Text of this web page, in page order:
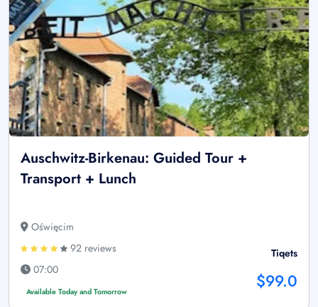
Auschwitz-Birkenau: Guided Tour +
Transport + Lunch
Oświęcim
92 reviews
07:00
Available Today and Tomorrow
Tiqets
$99.0